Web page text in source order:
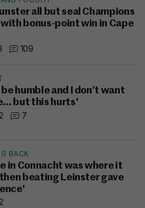
all but seal Champions
bonus-point win in Cape
109
humble and I don’t want
but this hurts'
7
BACK
in Connacht was where it
beating Leinster gave